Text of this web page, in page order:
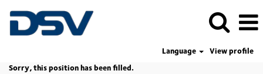
Language
View profile
Sorry, this position has been filled.